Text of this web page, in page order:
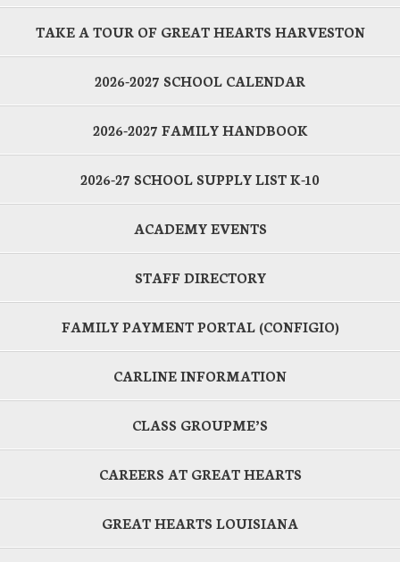
TAKE A TOUR OF GREAT HEARTS HARVESTON
2026-2027 SCHOOL CALENDAR
2026-2027 FAMILY HANDBOOK
2026-27 SCHOOL SUPPLY LIST K-10
ACADEMY EVENTS
STAFF DIRECTORY
FAMILY PAYMENT PORTAL (CONFIGIO)
CARLINE INFORMATION
CLASS GROUPME’S
CAREERS AT GREAT HEARTS
GREAT HEARTS LOUISIANA